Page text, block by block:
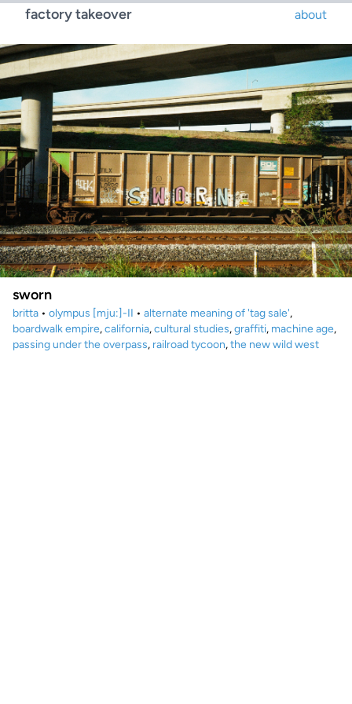
factory takeover about
sworn
britta • olympus [mju:]-II • alternate meaning of 'tag sale',
boardwalk empire,california,cultural studies,graffiti, machine age,
passing under the overpass, railroad tycoon,the new wild west